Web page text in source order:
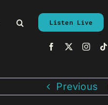
Listen Live
Previous